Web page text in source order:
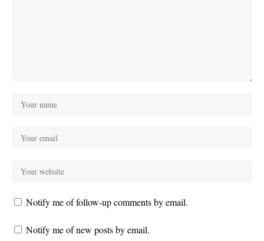
Notify me of follow-up comments by email.
Notify me of new posts by email.